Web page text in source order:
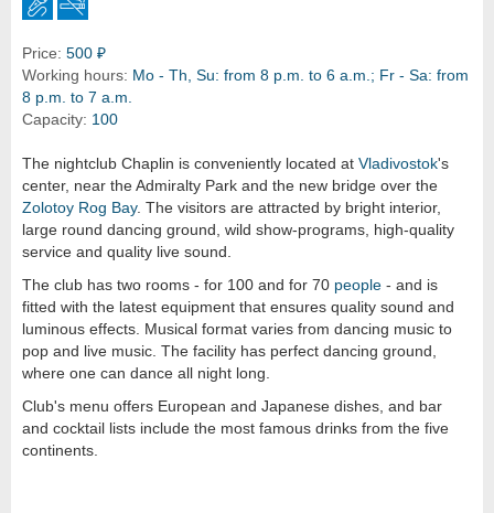
Price: 500 ₽
Working hours: Mo - Th, Su: from 8 p.m. to 6 a.m.; Fr - Sa: from
8 p.m. to 7 a.m.
Capacity: 100
The nightclub Chaplin is conveniently located at Vladivostok's
center, near the Admiralty Park and the new bridge over the
Zolotoy Rog Bay. The visitors are attracted by bright interior,
large round dancing ground, wild show-programs, high-quality
service and quality live sound.
The club has two rooms - for 100 and for 70 people - and is
fitted with the latest equipment that ensures quality sound and
luminous effects. Musical format varies from dancing music to
pop and live music. The facility has perfect dancing ground,
where one can dance all night long.
Club's menu offers European and Japanese dishes, and bar
and cocktail lists include the most famous drinks from the five
continents.